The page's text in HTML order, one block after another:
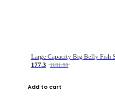
177.3
1181.99
Add to cart